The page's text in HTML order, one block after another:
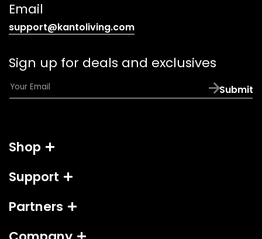
Email
support@kantoliving.com(opens
email
app)
Sign up for deals and exclusives
E
m
*
Submit
Shop
Support
Partners